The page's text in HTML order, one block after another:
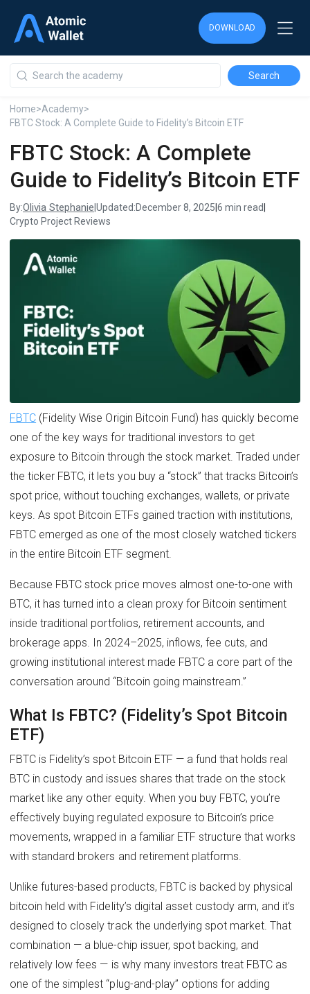
DOWNLOAD
Home>Academy>
FBTC Stock: A Complete Guide to Fidelity’s Bitcoin ETF
FBTC Stock: A Complete
Guide to Fidelity’s Bitcoin ETF
By:Olivia Stephanie Updated:December 8, 2025 6 min read
Crypto Project Reviews
DOWNLOAD
DOWNLOAD
FBTC (Fidelity Wise Origin Bitcoin Fund) has quickly become
one of the key ways for traditional investors to get
exposure to Bitcoin through the stock market. Traded under
the ticker FBTC, it lets you buy a “stock” that tracks Bitcoin’s
spot price, without touching exchanges, wallets, or private
keys. As spot Bitcoin ETFs gained traction with institutions,
FBTC emerged as one of the most closely watched tickers
in the entire Bitcoin ETF segment.
Because FBTC stock price moves almost one-to-one with
BTC, it has turned into a clean proxy for Bitcoin sentiment
inside traditional portfolios, retirement accounts, and
brokerage apps. In 2024–2025, inflows, fee cuts, and
growing institutional interest made FBTC a core part of the
conversation around “Bitcoin going mainstream.”
What Is FBTC? (Fidelity’s Spot Bitcoin
ETF)
FBTC is Fidelity’s spot Bitcoin ETF — a fund that holds real
BTC in custody and issues shares that trade on the stock
market like any other equity. When you buy FBTC, you’re
effectively buying regulated exposure to Bitcoin’s price
movements, wrapped in a familiar ETF structure that works
with standard brokers and retirement platforms.
Unlike futures-based products, FBTC is backed by physical
bitcoin held with Fidelity’s digital asset custody arm, and it’s
designed to closely track the underlying spot market. That
combination — a blue-chip issuer, spot backing, and
relatively low fees — is why many investors treat FBTC as
one of the simplest “plug-and-play” options for adding